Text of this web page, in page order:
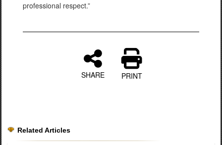
professional respect.”
SHARE PRINT
Related Articles